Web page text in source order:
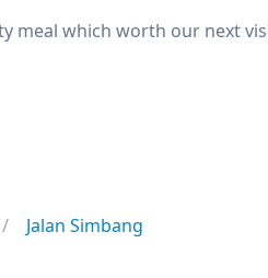
meal which worth our next
Jalan Simbang